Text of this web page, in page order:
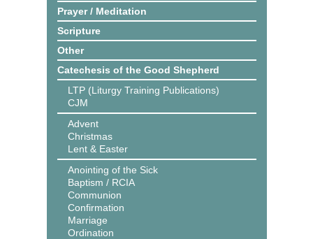
Prayer / Meditation
Scripture
Other
Catechesis of the Good Shepherd
LTP (Liturgy Training Publications)
CJM
Advent
Christmas
Lent & Easter
Anointing of the Sick
Baptism / RCIA
Communion
Confirmation
Marriage
Ordination